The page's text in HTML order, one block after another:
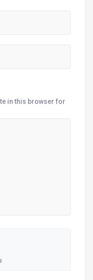
in this browser for